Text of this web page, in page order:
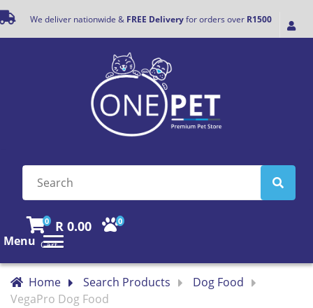
We deliver nationwide & FREE Deliveryfor orders over R1500
0 R 0.00
Cart
0
Menu
Home Search Products
Dog Food
VegaPro Dog Food